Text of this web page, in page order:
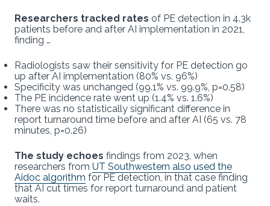
Researchers tracked rates of PE detection in 4.3k
patients before and after AI implementation in 2021,
finding …
Radiologists saw their sensitivity for PE detection go
up after AI implementation (80% vs. 96%)
Specificity was unchanged (99.1% vs. 99.9%, p=0.58)
The PE incidence rate went up (1.4% vs. 1.6%)
There was no statistically significant difference in
report turnaround time before and after AI (65 vs. 78
minutes, p=0.26)
The study echoes findings from 2023, when
researchers from UT Southwestern also used the
Aidoc algorithm for PE detection, in that case finding
that AI cut times for report turnaround and patient
waits.